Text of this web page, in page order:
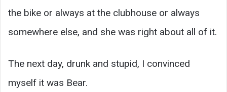
the bike or always at the clubhouse or always
somewhere else, and she was right about all of it.
The next day, drunk and stupid, I convinced
myself it was Bear.